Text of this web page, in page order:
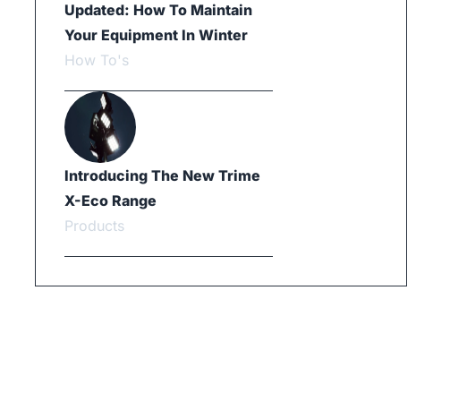
Updated: How To Maintain
Your Equipment In Winter
How To's
Introducing The New Trime
X-Eco Range
Products